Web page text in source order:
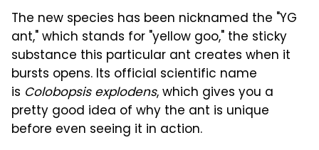
The new species has been nicknamed the "YG
ant," which stands for "yellow goo," the sticky
substance this particular ant creates when it
bursts opens. Its official scientific name
is Colobopsis explodens, which gives you a
pretty good idea of why the ant is unique
before even seeing it in action.